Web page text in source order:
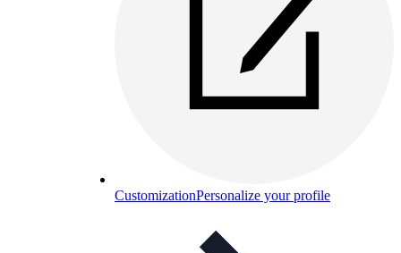
CustomizationPersonalize your profile